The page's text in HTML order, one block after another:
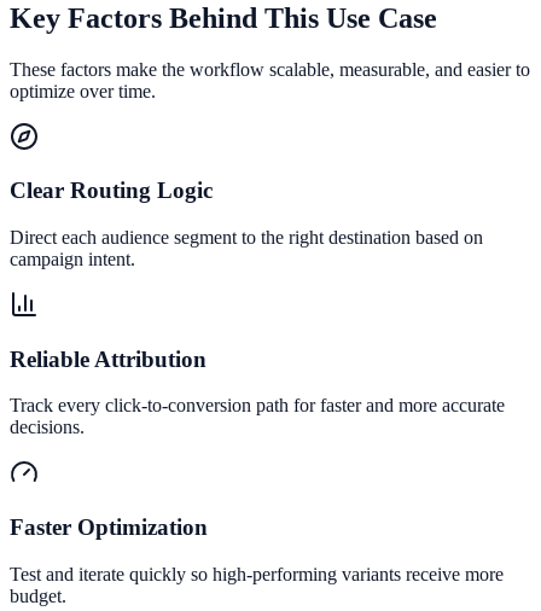
Key Factors Behind This Use Case
These factors make the workflow scalable, measurable, and easier to
optimize over time.
Clear Routing Logic
Direct each audience segment to the right destination based on
campaign intent.
Reliable Attribution
Track every click-to-conversion path for faster and more accurate
decisions.
Faster Optimization
Test and iterate quickly so high-performing variants receive more
budget.